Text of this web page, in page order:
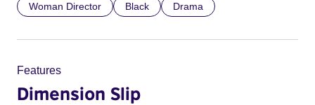
Woman Director Black Drama
Features
Dimension Slip